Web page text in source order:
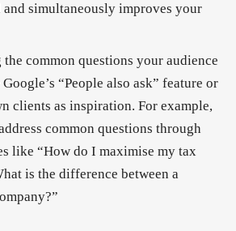
simultaneously improves your
common questions your audience
“People also ask” feature or
clients as inspiration. For example,
common questions through
like “How do I maximise my tax
is the difference between a